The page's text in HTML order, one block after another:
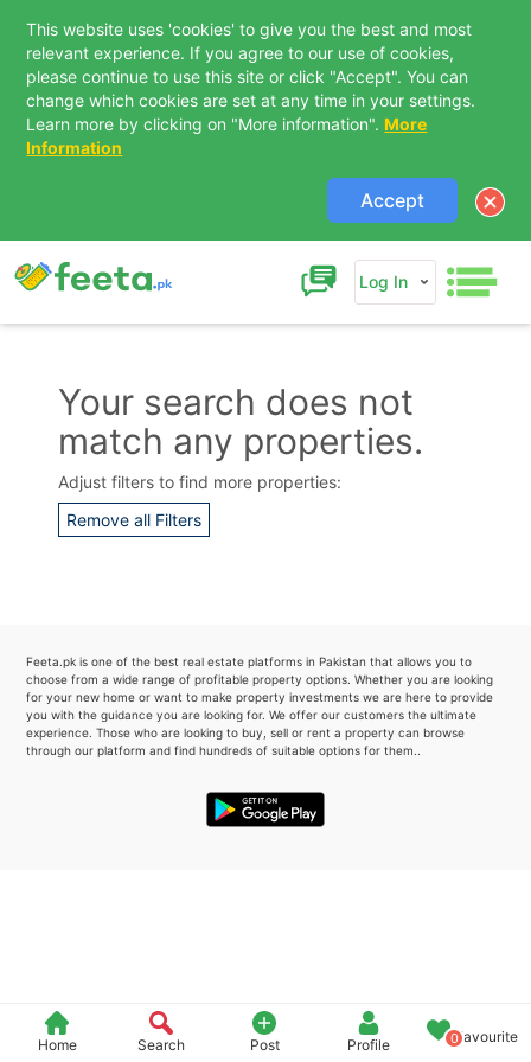
This website uses 'cookies' to give you the best and most
relevant experience. If you agree to our use of cookies,
please continue to use this site or click "Accept". You can
change which cookies are set at any time in your settings.
Learn more by clicking on "More information". More
Information
Accept
Log In
Home Search Post Profile 0Favourite
Your search does not
match any properties.
Adjust filters to find more properties:
Remove all Filters
Feeta.pk is one of the best real estate platforms in Pakistan that allows you to
choose from a wide range of profitable property options. Whether you are looking
for your new home or want to make property investments we are here to provide
you with the guidance you are looking for. We offer our customers the ultimate
experience. Those who are looking to buy, sell or rent a property can browse
through our platform and find hundreds of suitable options for them..
Contact Us